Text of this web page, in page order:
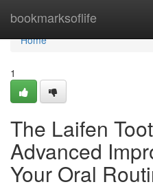
bookmarksoflife
Home
Home
1
The Laifen
Advanced
Your Oral